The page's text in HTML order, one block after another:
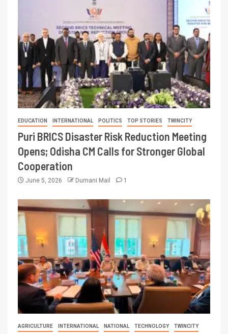
EDUCATION INTERNATIONAL POLITICS TOP STORIES TWINCITY
Puri BRICS Disaster Risk Reduction Meeting
Opens; Odisha CM Calls for Stronger Global
Cooperation
June 5, 2026 Dumani Mail 1
AGRICULTURE INTERNATIONAL NATIONAL TECHNOLOGY TWINCITY